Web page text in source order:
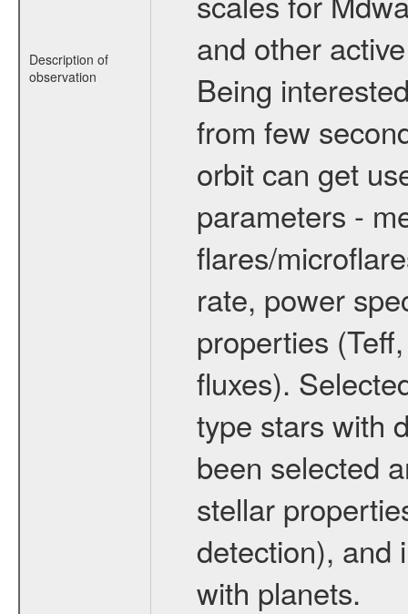
Description of
observation
and other
Being
from few
orbit can get
parameters -
flares/
rate, power
properties
fluxes).
type stars with
been selected
stellar
detection), and
with planets.